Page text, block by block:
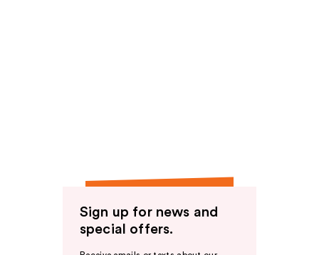
Sign up for news and
special offers.